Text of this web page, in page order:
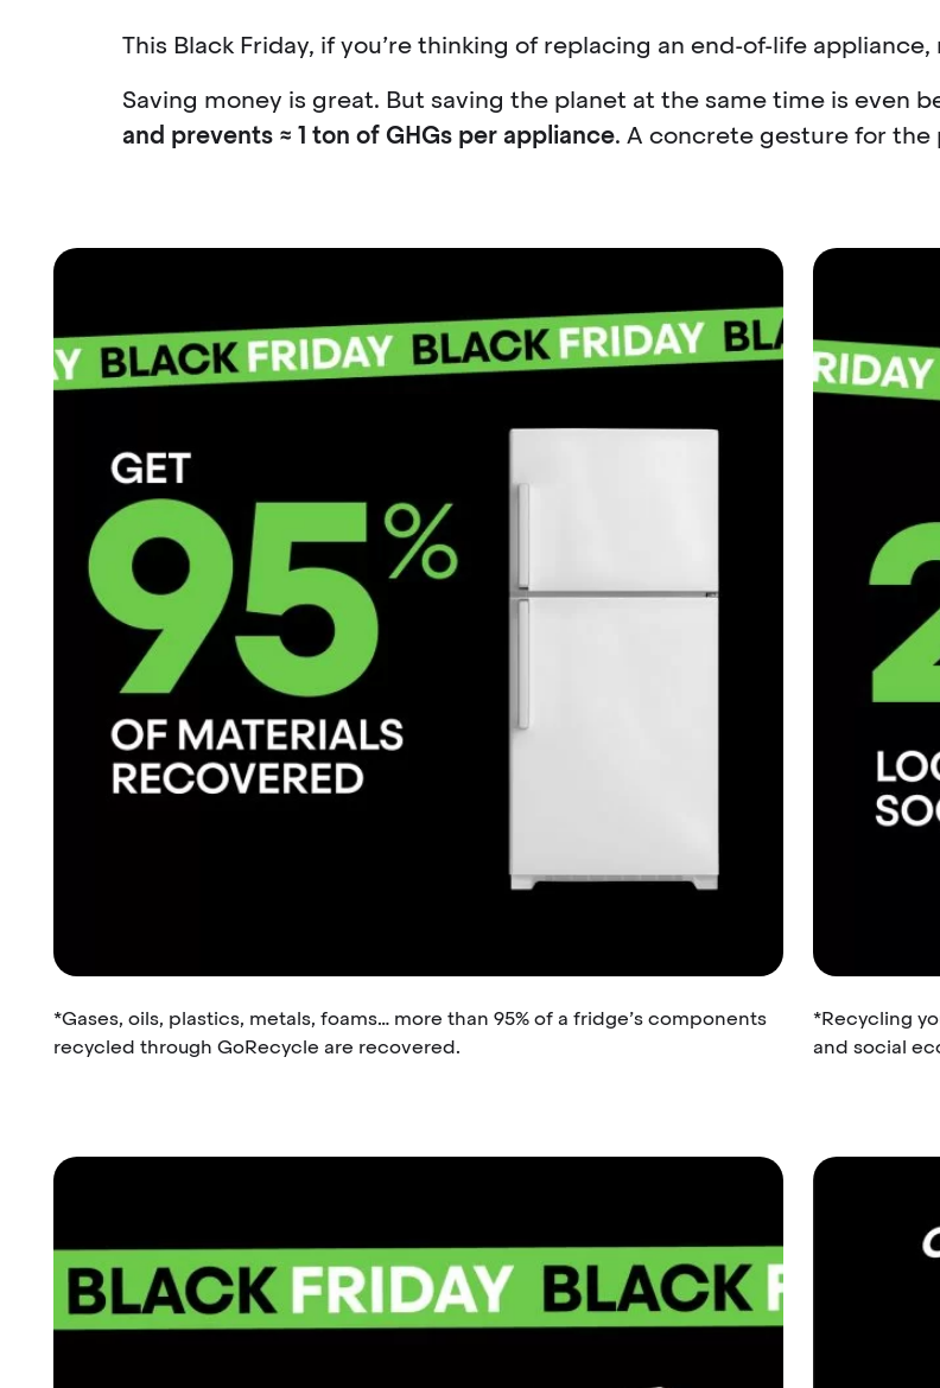
This Black Friday, if you’re thinking of replacing an end-of-life
Saving money is great. But saving the planet at the same time is even
and prevents ≈ 1 ton of GHGs per appliance. A concrete gesture for the
*Gases, oils, plastics, metals, foams… more than 95% of a fridge’s components
recycled through GoRecycle are recovered.
*Recycling
and social